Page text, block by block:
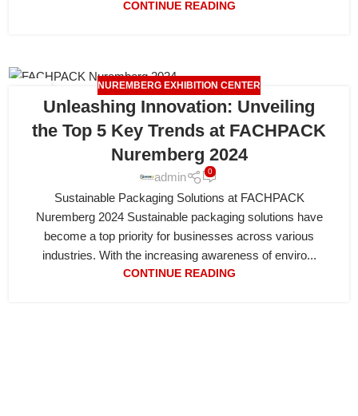
CONTINUE READING
NUREMBERG EXHIBITION CENTER
Unleashing Innovation: Unveiling
the Top 5 Key Trends at FACHPACK
Nuremberg 2024
admin 0
Sustainable Packaging Solutions at FACHPACK
Nuremberg 2024 Sustainable packaging solutions have
become a top priority for businesses across various
industries. With the increasing awareness of enviro...
CONTINUE READING